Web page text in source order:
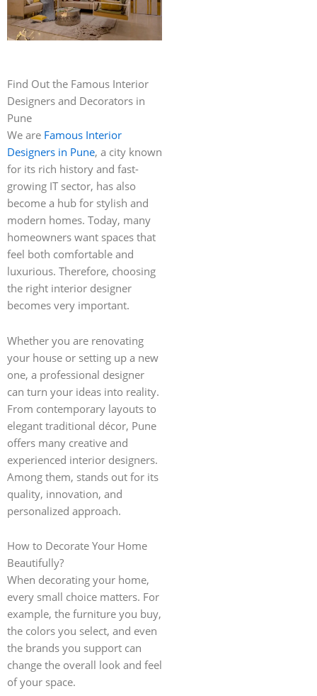
Find Out the Famous Interior
Designers and Decorators in
Pune
We are Famous Interior
Designers in Pune, a city known
for its rich history and fast-
growing IT sector, has also
become a hub for stylish and
modern homes. Today, many
homeowners want spaces that
feel both comfortable and
luxurious. Therefore, choosing
the right interior designer
becomes very important.
Whether you are renovating
your house or setting up a new
one, a professional designer
can turn your ideas into reality.
From contemporary layouts to
elegant traditional décor, Pune
offers many creative and
experienced interior designers.
Among them, stands out for its
quality, innovation, and
personalized approach.
How to Decorate Your Home
Beautifully?
When decorating your home,
every small choice matters. For
example, the furniture you buy,
the colors you select, and even
the brands you support can
change the overall look and feel
of your space.